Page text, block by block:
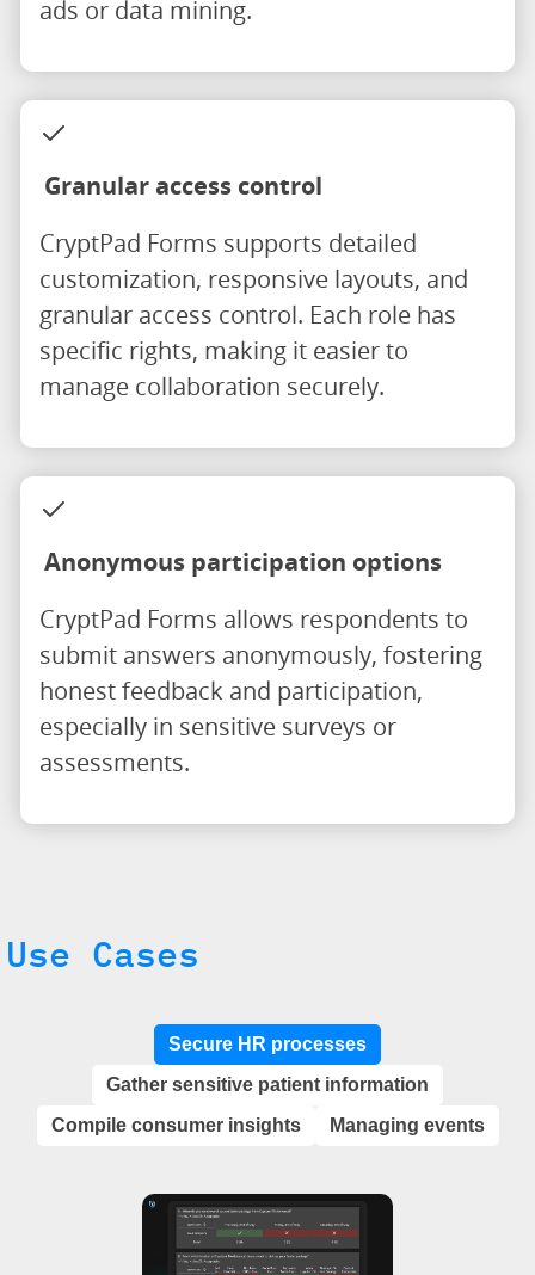
ads or data mining.
Granular access control
CryptPad Forms supports detailed
customization, responsive layouts, and
granular access control. Each role has
specific rights, making it easier to
manage collaboration securely.
Anonymous participation options
CryptPad Forms allows respondents to
submit answers anonymously, fostering
honest feedback and participation,
especially in sensitive surveys or
assessments.
Use Cases
Secure HR processes
Gather sensitive patient information
Compile consumer insights
Managing events